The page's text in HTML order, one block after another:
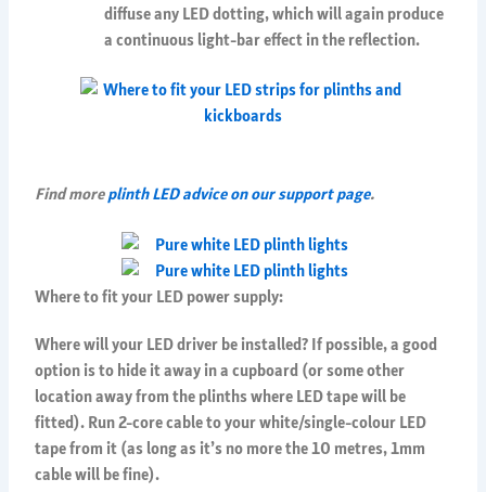
diffuse any LED dotting, which will again produce
a continuous light-bar effect in the reflection.
Find moreplinth LED advice on our support page.
Where to fit your LED power supply:
Where will your LED driver be installed? If possible, a good
option is to hide it away in a cupboard (or some other
location away from the plinths where LED tape will be
fitted). Run 2-core cable to your white/single-colour LED
tape from it (as long as it’s no more the 10 metres, 1mm
cable will be fine).